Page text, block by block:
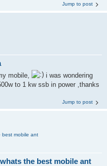
Jump to post
mobile,
i was wondering
to 1 kw ssb in power ,thanks
Jump to post
best mobile ant
the best mobile ant